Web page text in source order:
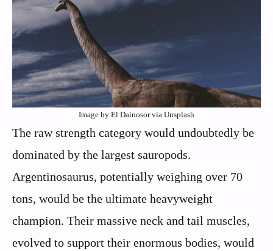
Image by El Dainosor via Unsplash
The raw strength category would undoubtedly be
dominated by the largest sauropods.
Argentinosaurus, potentially weighing over 70
tons, would be the ultimate heavyweight
champion. Their massive neck and tail muscles,
evolved to support their enormous bodies, would